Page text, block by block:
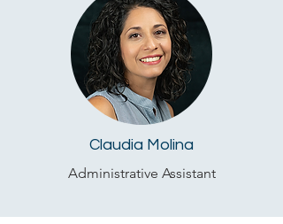
Claudia Molina
Administrative Assistant